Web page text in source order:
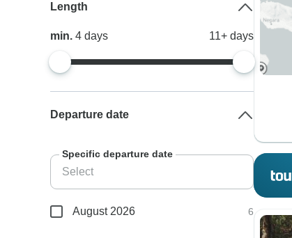
Length
min.4days 11+ days
Departure date
Specific departure date
August 2026 6